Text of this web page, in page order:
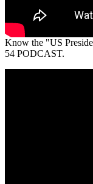
Know the "US
54 PODCAST.